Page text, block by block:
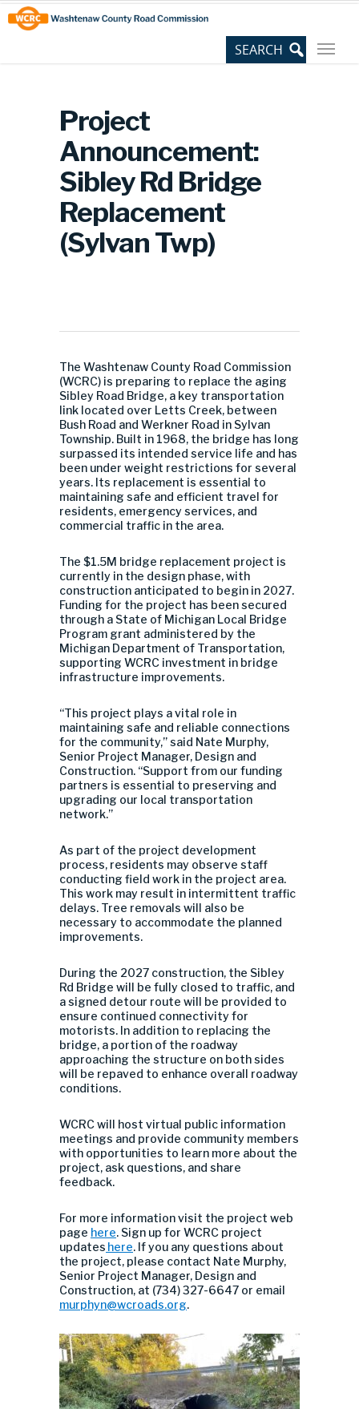
Skip
to
Content
Site
map
Project
Announcement:
Sibley Rd Bridge
Replacement
(Sylvan Twp)
The Washtenaw County Road Commission
(WCRC) is preparing to replace the aging
Sibley Road Bridge, a key transportation
link located over Letts Creek, between
Bush Road and Werkner Road in Sylvan
Township. Built in 1968, the bridge has long
surpassed its intended service life and has
been under weight restrictions for several
years. Its replacement is essential to
maintaining safe and efficient travel for
residents, emergency services, and
commercial traffic in the area.
The $1.5M bridge replacement project is
currently in the design phase, with
construction anticipated to begin in 2027.
Funding for the project has been secured
through a State of Michigan Local Bridge
Program grant administered by the
Michigan Department of Transportation,
supporting WCRC investment in bridge
infrastructure improvements.
“This project plays a vital role in
maintaining safe and reliable connections
for the community,” said Nate Murphy,
Senior Project Manager, Design and
Construction. “Support from our funding
partners is essential to preserving and
upgrading our local transportation
network.”
As part of the project development
process, residents may observe staff
conducting field work in the project area.
This work may result in intermittent traffic
delays. Tree removals will also be
necessary to accommodate the planned
improvements.
During the 2027 construction, the Sibley
Rd Bridge will be fully closed to traffic, and
a signed detour route will be provided to
ensure continued connectivity for
motorists. In addition to replacing the
bridge, a portion of the roadway
approaching the structure on both sides
will be repaved to enhance overall roadway
conditions.
WCRC will host virtual public information
meetings and provide community members
with opportunities to learn more about the
project, ask questions, and share
feedback.
For more information visit the project web
page here. Sign up for WCRC project
updates here. If you any questions about
the project, please contact Nate Murphy,
Senior Project Manager, Design and
Construction, at (734) 327-6647 or email
murphyn@wcroads.org.